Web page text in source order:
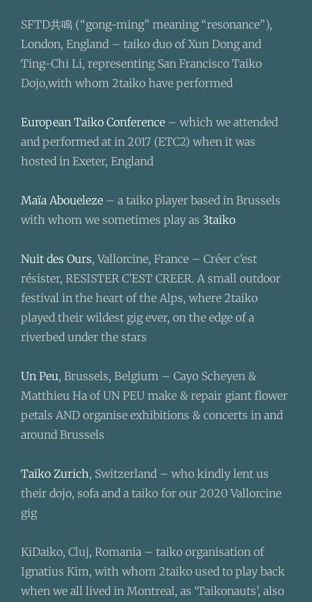
SFTD共鳴 (“gong-ming” meaning “resonance”),
London, England – taiko duo of Xun Dong and
Ting-Chi Li, representing San Francisco Taiko
Dojo,with whom 2taiko have performed
European Taiko Conference – which we attended
and performed at in 2017 (ETC2) when it was
hosted in Exeter, England
Maïa Aboueleze – a taiko player based in Brussels
with whom we sometimes play as 3taiko
Nuit des Ours, Vallorcine, France – Créer c’est
résister, RESISTER C’EST CREER. A small outdoor
festival in the heart of the Alps, where 2taiko
played their wildest gig ever, on the edge of a
riverbed under the stars
Un Peu, Brussels, Belgium – Cayo Scheyen &
Matthieu Ha of UN PEU make & repair giant flower
petals AND organise exhibitions & concerts in and
around Brussels
Taiko Zurich, Switzerland – who kindly lent us
their dojo, sofa and a taiko for our 2020 Vallorcine
gig
KiDaiko, Cluj, Romania – taiko organisation of
Ignatius Kim, with whom 2taiko used to play back
when we all lived in Montreal, as ‘Taikonauts’, also